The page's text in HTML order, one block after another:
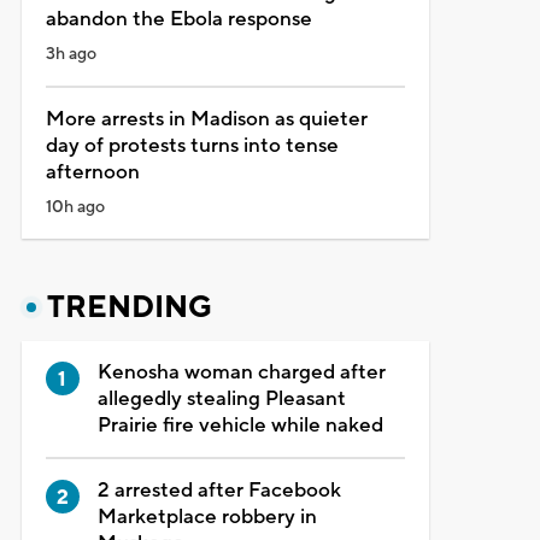
abandon the Ebola response
3h ago
More arrests in Madison as quieter
day of protests turns into tense
afternoon
10h ago
TRENDING
Kenosha woman charged after
allegedly stealing Pleasant
Prairie fire vehicle while naked
2 arrested after Facebook
Marketplace robbery in